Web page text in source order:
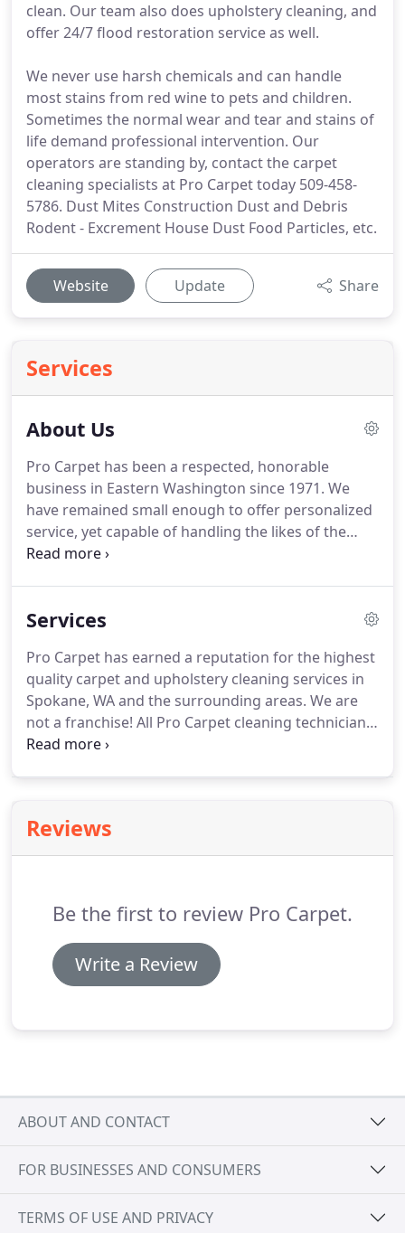
clean. Our team also does upholstery cleaning, and
offer 24/7 flood restoration service as well.
We never use harsh chemicals and can handle
most stains from red wine to pets and children.
Sometimes the normal wear and tear and stains of
life demand professional intervention. Our
operators are standing by, contact the carpet
cleaning specialists at Pro Carpet today 509-458-
5786. Dust Mites Construction Dust and Debris
Rodent - Excrement House Dust Food Particles, etc.
Website Update Share
Services
About Us
Pro Carpet has been a respected, honorable
business in Eastern Washington since 1971. We
have remained small enough to offer personalized
service, yet capable of handling the likes of the
Davenport Hotel and over 100 top Spokane
member of the Better Business Bureau, we take
certified, professional and dependable employees,
we are prepared to give you the best service
available.
Services
Pro Carpet has earned a reputation for the highest
quality carpet and upholstery cleaning services in
Spokane, WA and the surrounding areas. We are
not a franchise! All Pro Carpet cleaning technicians
are trained to do a top-notch, professional job
questions Phone 509-458-5786 | Cell 509-993-4805.
We work with all major insurance companies and
Reviews
Be the first to review Pro Carpet.
Write a Review
ABOUT AND CONTACT
FOR BUSINESSES AND CONSUMERS
TERMS OF USE AND PRIVACY